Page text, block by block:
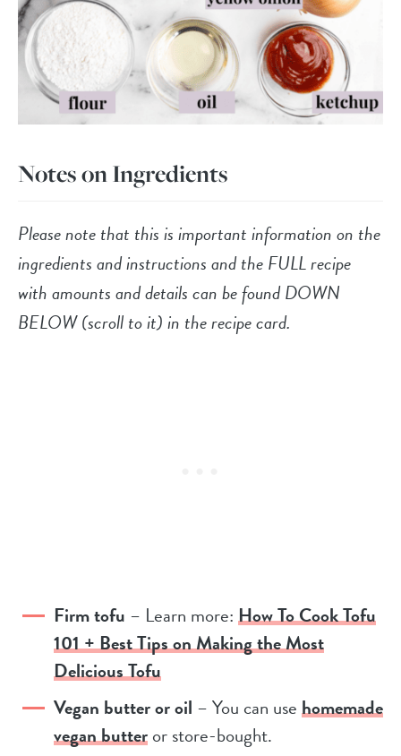
Notes on Ingredients
Please note that this is important information on the
ingredients and instructions and the FULL recipe
with amounts and details can be found DOWN
BELOW (scroll to it) in the recipe card.
Firm tofu – Learn more:How To Cook Tofu
101 + Best Tips on Making the Most
Delicious Tofu
Vegan butter or oil – You can usehomemade
vegan butteror store-bought.